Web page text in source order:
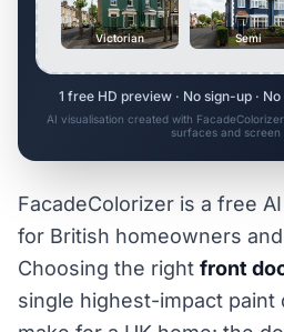
Victorian Semi
1 free HD preview · No sign-up ·
AI visualisation created with
surfaces and screen
FacadeColorizer is a free
for British homeowners
Choosing the right front
single highest-impact paint